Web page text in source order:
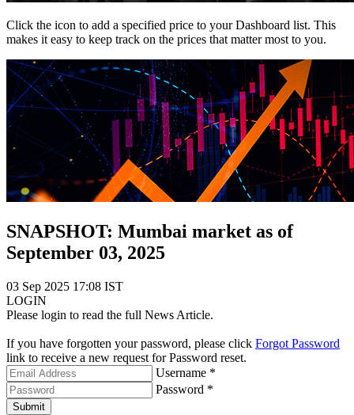
Click the icon to add a specified price to your Dashboard list. This
makes it easy to keep track on the prices that matter most to you.
SNAPSHOT: Mumbai market as of
September 03, 2025
03 Sep 2025 17:08 IST
LOGIN
Please login to read the full News Article.
If you have forgotten your password, please click Forgot Password
link to receive a new request for Password reset.
Username *
Password *
Submit